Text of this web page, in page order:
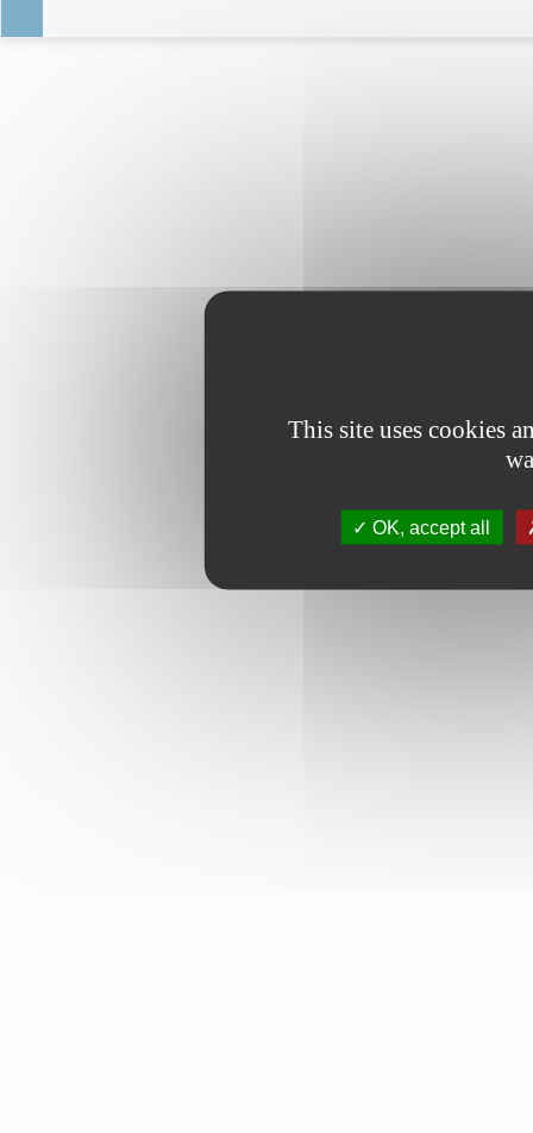
This site uses cookies
OK, accept all